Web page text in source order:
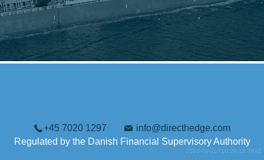
+45 7020 1297
info@directhedge.com
Regulated by the Danish Financial Supervisory Authority
2024-08-21T10:26:13.799Z